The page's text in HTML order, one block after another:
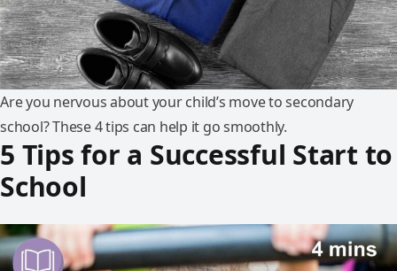
Are you nervous about your child’s move to secondary
school? These 4 tips can help it go smoothly.
5 Tips for a Successful Start to
School